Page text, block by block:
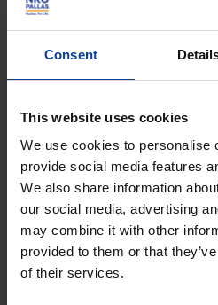
Consent
This website uses cookies
We use cookies to personalise
provide social media features
We also share information
our social media, advertising
may combine it with other
provided to them or that
of their services.
About Molybdenum-99
B. de Groot
Press Officer
+31 6 4223 1102